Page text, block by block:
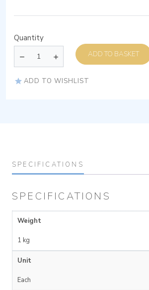
Quantity
ADD TO BASKET
ADD TO WISHLIST
SPECIFICATIONS
SPECIFICATIONS
Weight
1 kg
Unit
Each